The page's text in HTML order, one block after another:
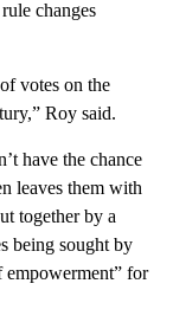
changes
votes on the
Roy said.
have the chance
leaves them with
together by a
being sought by
empowerment” for